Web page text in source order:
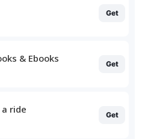
Get
& Ebooks Get
ride Get